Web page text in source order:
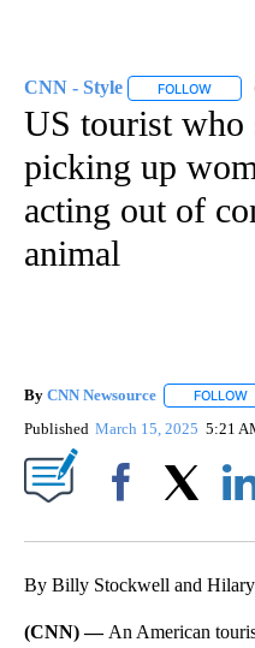
CNN - Style FOLLOW
US tourist who
picking up
acting out of
animal
By CNN Newsource FOLLOW
Published March 15, 2025 5:21
By Billy Stockwell and
(CNN) — An American